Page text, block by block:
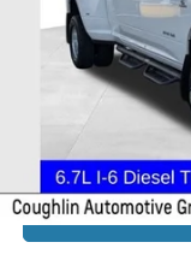
22,221 mi
Doc Fee
Includes all dealer fees. Price